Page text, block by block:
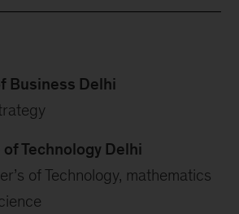
Business Delhi
Technology Delhi
of Technology, mathematics